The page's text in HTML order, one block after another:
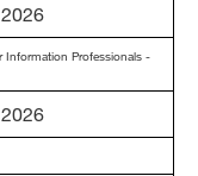
Information Professionals -